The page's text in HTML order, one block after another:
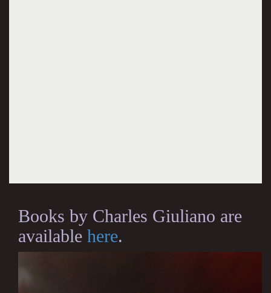
Books by Charles Giuliano are
available here.